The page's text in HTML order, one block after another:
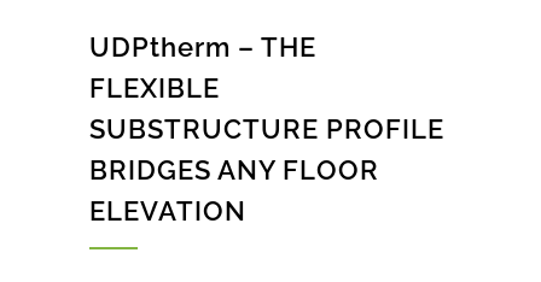
UDPtherm – THE
FLEXIBLE
SUBSTRUCTURE PROFILE
BRIDGES ANY FLOOR
ELEVATION